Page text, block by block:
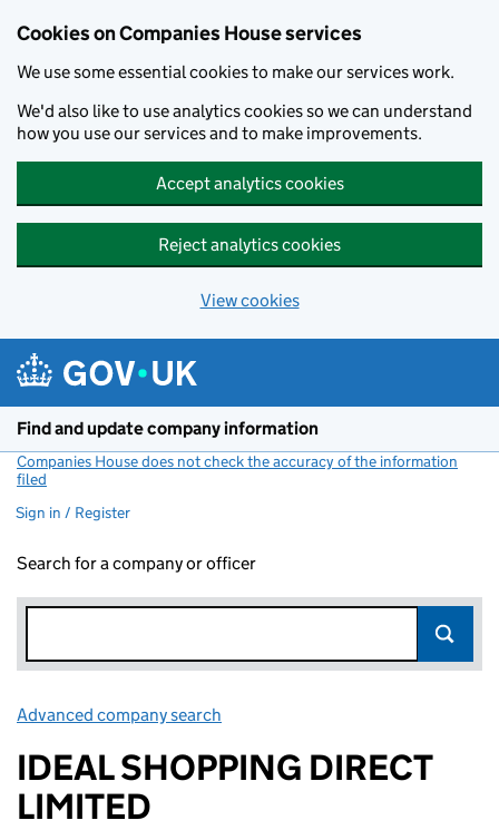
Cookies on Companies House services
We use some essential cookies to make our services work.
We'd also like to use analytics cookies so we can understand
how you use our services and to make improvements.
Accept analytics cookies
Reject analytics cookies
View cookies
Find and update company information
Companies House does not check the accuracy of the information
filed
Sign in / Register
Search for a company or officer
Advanced company search
IDEAL SHOPPING DIRECT
LIMITED